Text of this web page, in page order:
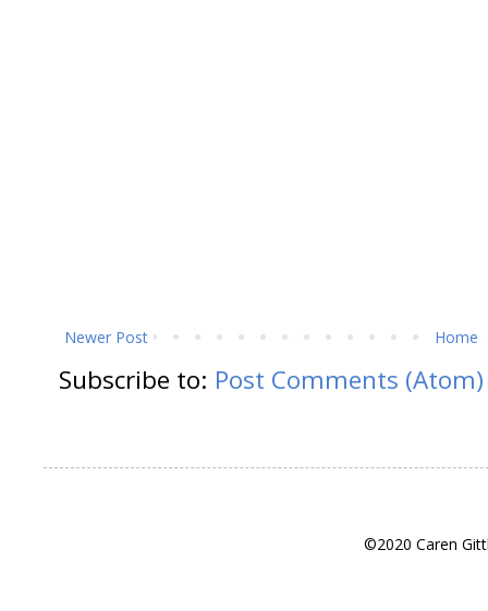
Newer Post Home
Subscribe to: Post Comments (Atom)
©2020 Caren